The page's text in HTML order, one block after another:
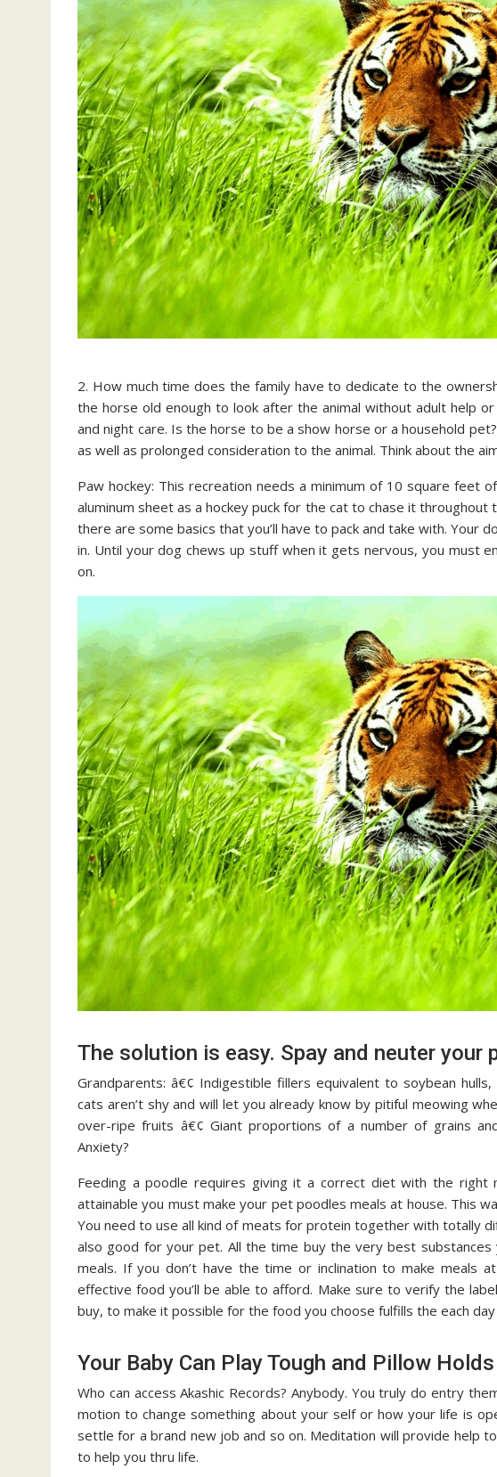
2. How much time does the family have to dedicate to the
the horse old enough to look after the animal without adult help
and night care. Is the horse to be a show horse or a household
as well as prolonged consideration to the animal. Think about the
Paw hockey: This recreation needs a minimum of 10 square feet
aluminum sheet as a hockey puck for the cat to chase it
there are some basics that you’ll have to pack and take with. Your
in. Until your dog chews up stuff when it gets nervous, you must
on.
The solution is easy. Spay and neuter your
Grandparents: â€¢ Indigestible fillers equivalent to soybean
cats aren’t shy and will let you already know by pitiful meowing
over-ripe fruits â€¢ Giant proportions of a number of grains
Anxiety?
Feeding a poodle requires giving it a correct diet with the right
attainable you must make your pet poodles meals at house. This
You need to use all kind of meats for protein together with totally
also good for your pet. All the time buy the very best substances
meals. If you don’t have the time or inclination to make meals
effective food you’ll be able to afford. Make sure to verify the
buy, to make it possible for the food you choose fulfills the each
Your Baby Can Play Tough and Pillow Holds
Who can access Akashic Records? Anybody. You truly do entry
motion to change something about your self or how your life is
settle for a brand new job and so on. Meditation will provide help
to help you thru life.